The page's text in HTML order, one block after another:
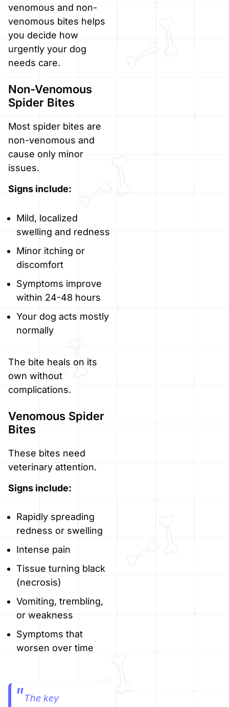
venomous and non-
venomous bites helps
you decide how
urgently your dog
needs care.
Non-Venomous
Spider Bites
Most spider bites are
non-venomous and
cause only minor
issues.
Signs include:
Mild, localized
swelling and redness
Minor itching or
discomfort
Symptoms improve
within 24-48 hours
Your dog acts mostly
normally
The bite heals on its
own without
complications.
Venomous Spider
Bites
These bites need
veterinary attention.
Signs include:
Rapidly spreading
redness or swelling
Intense pain
Tissue turning black
(necrosis)
Vomiting, trembling,
or weakness
Symptoms that
worsen over time
The key